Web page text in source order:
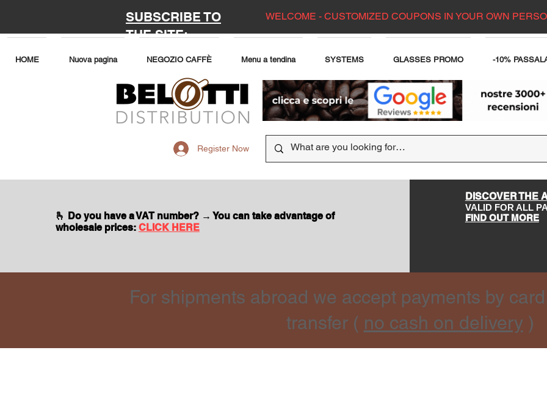
SUBSCRIBE TO
THE SITE:
WELCOME - CUSTOMIZED COUPONS IN YOUR OWN
HOME Nuova pagina NEGOZIO CAFFÈ Menu a tendina SYSTEMS GLASSES PROMO -10%
Register Now
🫰 Do you have a VAT number? → You can take advantage of
wholesale prices: CLICK HERE
DISCOVER THE
VALID FOR ALL
FIND OUT MORE
For shipments abroad we accept payments by
transfer ( no cash on delivery )